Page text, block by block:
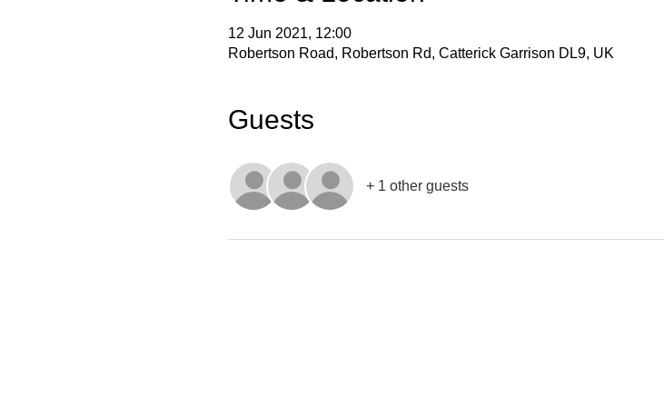
12 Jun 2021, 12:00
Robertson Road, Robertson Rd, Catterick Garrison DL9, UK
Guests
+ 1 other guests